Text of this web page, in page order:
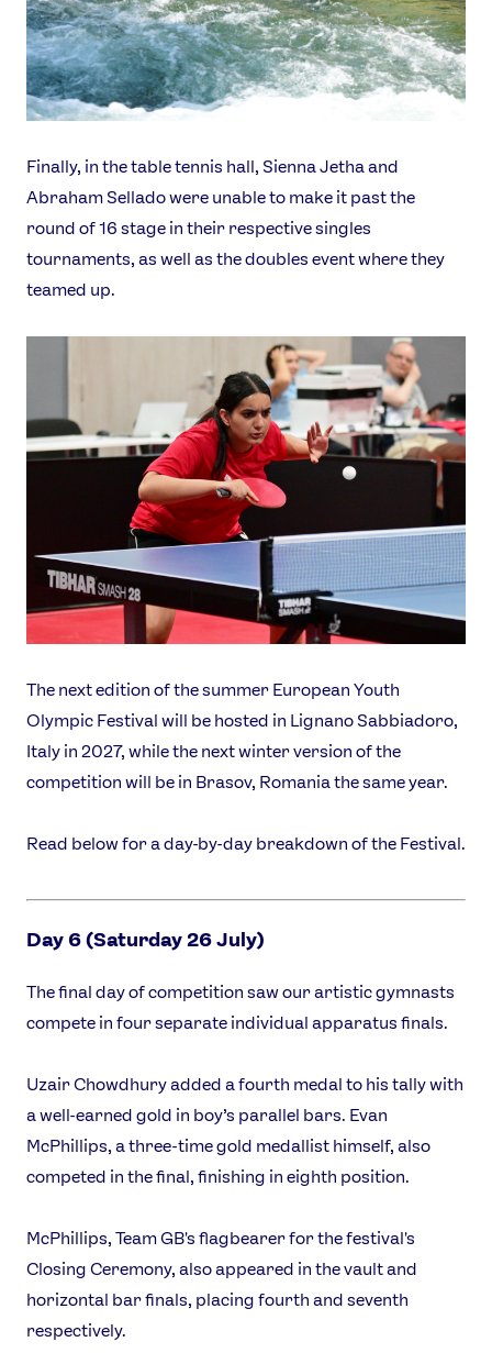
Finally, in the table tennis hall, Sienna Jetha and
Abraham Sellado were unable to make it past the
round of 16 stage in their respective singles
tournaments, as well as the doubles event where they
teamed up.
The next edition of the summer European Youth
Olympic Festival will be hosted in Lignano Sabbiadoro,
Italy in 2027, while the next winter version of the
competition will be in Brasov, Romania the same year.
Read below for a day-by-day breakdown of the Festival.
Day 6 (Saturday 26 July)
The final day of competition saw our artistic gymnasts
compete in four separate individual apparatus finals.
Uzair Chowdhury added a fourth medal to his tally with
a well-earned gold in boy’s parallel bars. Evan
McPhillips, a three-time gold medallist himself, also
competed in the final, finishing in eighth position.
McPhillips, Team GB's flagbearer for the festival's
Closing Ceremony, also appeared in the vault and
horizontal bar finals, placing fourth and seventh
respectively.